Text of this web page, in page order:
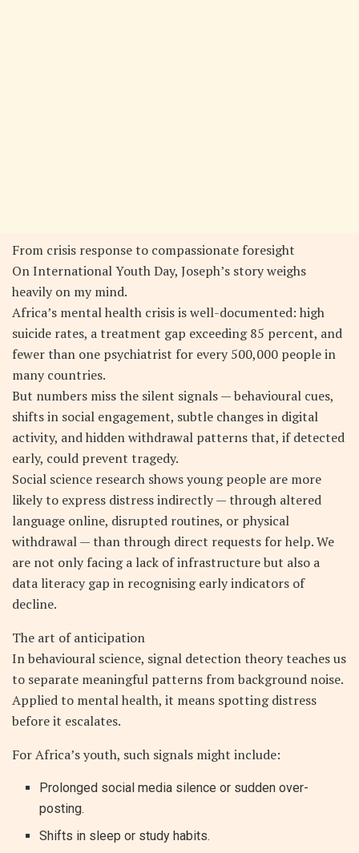
From crisis response to compassionate foresight
On International Youth Day, Joseph’s story weighs
heavily on my mind.
Africa’s mental health crisis is well-documented: high
suicide rates, a treatment gap exceeding 85 percent, and
fewer than one psychiatrist for every 500,000 people in
many countries.
But numbers miss the silent signals — behavioural cues,
shifts in social engagement, subtle changes in digital
activity, and hidden withdrawal patterns that, if detected
early, could prevent tragedy.
Social science research shows young people are more
likely to express distress indirectly — through altered
language online, disrupted routines, or physical
withdrawal — than through direct requests for help. We
are not only facing a lack of infrastructure but also a
data literacy gap in recognising early indicators of
decline.
The art of anticipation
In behavioural science, signal detection theory teaches us
to separate meaningful patterns from background noise.
Applied to mental health, it means spotting distress
before it escalates.
For Africa’s youth, such signals might include:
Prolonged social media silence or sudden over-
posting.
Shifts in sleep or study habits.